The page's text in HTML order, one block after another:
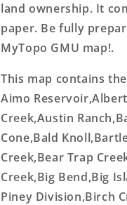
land ownership. It
paper. Be fully
MyTopo GMU map!.
This map contains
Aimo
Creek,Austin
Cone,Bald
Creek,Bear Trap
Creek,Big Bend,Big
Piney Division,Birch